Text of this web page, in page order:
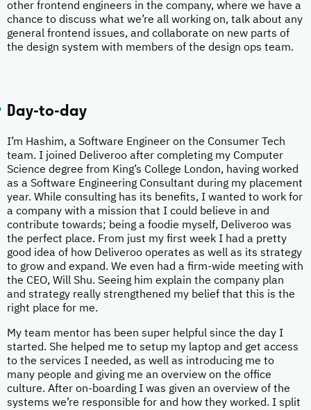
other frontend engineers in the company, where we have a
chance to discuss what we’re all working on, talk about any
general frontend issues, and collaborate on new parts of
the design system with members of the design ops team.
Day-to-day
I’m Hashim, a Software Engineer on the Consumer Tech
team. I joined Deliveroo after completing my Computer
Science degree from King’s College London, having worked
as a Software Engineering Consultant during my placement
year. While consulting has its benefits, I wanted to work for
a company with a mission that I could believe in and
contribute towards; being a foodie myself, Deliveroo was
the perfect place. From just my first week I had a pretty
good idea of how Deliveroo operates as well as its strategy
to grow and expand. We even had a firm-wide meeting with
the CEO, Will Shu. Seeing him explain the company plan
and strategy really strengthened my belief that this is the
right place for me.
My team mentor has been super helpful since the day I
started. She helped me to setup my laptop and get access
to the services I needed, as well as introducing me to
many people and giving me an overview on the office
culture. After on-boarding I was given an overview of the
systems we’re responsible for and how they worked. I split